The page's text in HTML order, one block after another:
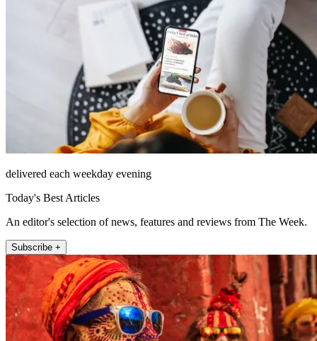
delivered each weekday evening
Today's Best Articles
An editor's selection of news, features and reviews from The Week.
Subscribe +